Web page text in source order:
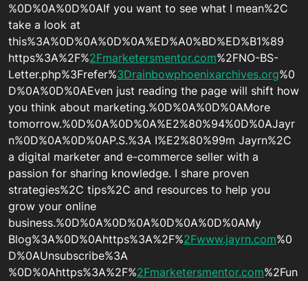
%0D%0A%0D%0AIf you want to see what I mean%2C
take a look at
this%3A%0D%0A%0D%0A%ED%A0%BD%ED%B1%89
https%3A%2F%2Fmarketersmentor.com%2FNO-BS-
Letter.php%3Frefer%3Drainbowphoenixarchives.org%0
D%0A%0D%0AEven just reading the page will shift how
you think about marketing.%0D%0A%0D%0AMore
tomorrow.%0D%0A%0D%0A%E2%80%94%0D%0AJayr
n%0D%0A%0D%0AP.S.%3A I%E2%80%99m Jayrn%2C
a digital marketer and e-commerce seller with a
passion for sharing knowledge. I share proven
strategies%2C tips%2C and resources to help you
grow your online
business.%0D%0A%0D%0A%0D%0A%0D%0AMy
Blog%3A%0D%0Ahttps%3A%2F%2Fwww.jayrn.com%0
D%0AUnsubscribe%3A
%0D%0Ahttps%3A%2F%2Fmarketersmentor.com%2Fun